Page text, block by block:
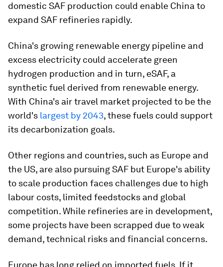
domestic SAF production could enable China to
expand SAF refineries rapidly.
China's growing renewable energy pipeline and
excess electricity could accelerate green
hydrogen production and in turn, eSAF, a
synthetic fuel derived from renewable energy.
With China's air travel market projected to be the
world's largest by 2043, these fuels could support
its decarbonization goals.
Other regions and countries, such as Europe and
the US, are also pursuing SAF but Europe's ability
to scale production faces challenges due to high
labour costs, limited feedstocks and global
competition. While refineries are in development,
some projects have been scrapped due to weak
demand, technical risks and financial concerns.
Europe has long relied on imported fuels. If it